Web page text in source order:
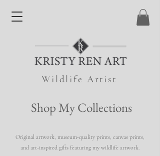
Wildlife Artist
Shop My Collections
Original artwork, museum-quality prints, canvas prints,
and art-inspired gifts featuring my wildlife artwork.